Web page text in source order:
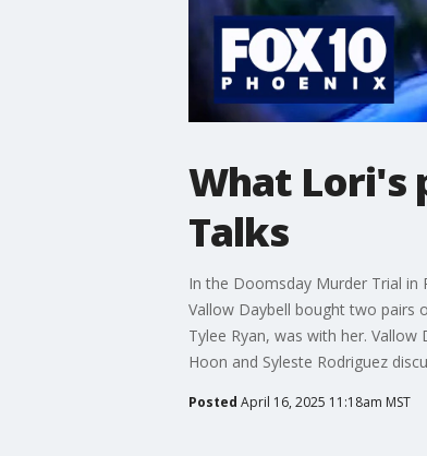
What Lori's
Talks
In the Doomsday Murder Trial in
Vallow Daybell bought two pairs
Tylee Ryan, was with her.
Hoon and Syleste Rodriguez
Posted April 16, 2025 11:18am MST